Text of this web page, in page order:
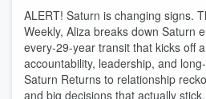
ALERT! Saturn is changing signs.
Weekly, Aliza breaks down Saturn
every-29-year transit that kicks off
accountability, leadership, and
Saturn Returns to relationship
and big decisions that actually